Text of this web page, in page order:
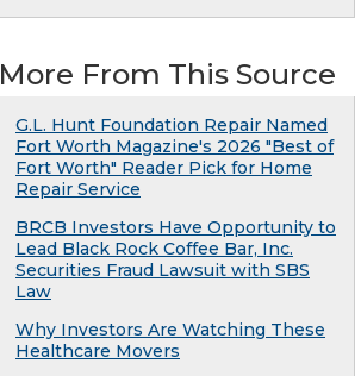
More From This Source
G.L. Hunt Foundation Repair Named
Fort Worth Magazine's 2026 "Best of
Fort Worth" Reader Pick for Home
Repair Service
BRCB Investors Have Opportunity to
Lead Black Rock Coffee Bar, Inc.
Securities Fraud Lawsuit with SBS
Law
Why Investors Are Watching These
Healthcare Movers